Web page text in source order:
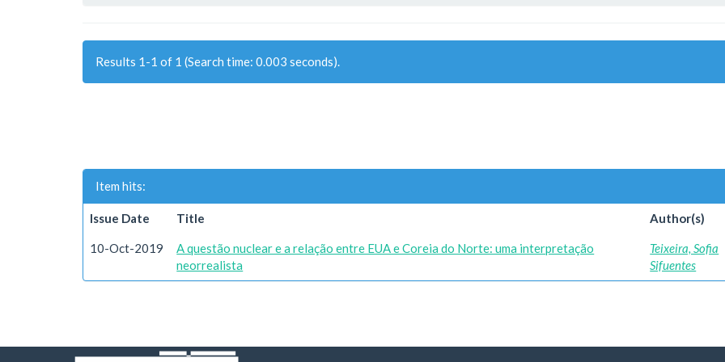
Results 1-1 of 1 (Search time: 0.003 seconds).
Item hits:
Issue Date Title Author(s)
10-Oct-2019
A questão nuclear e a relação entre EUA e Coreia do Norte: uma interpretação
neorrealista
Teixeira, Sofia
Sifuentes